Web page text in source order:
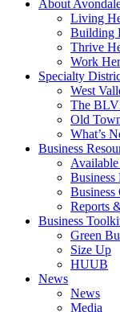
About
Living
Building
Thrive
Work
Specialty
West
The
Old
What’s
Business
Business
Reports
Business
Green
Size Up
HUUB
News
News
Media